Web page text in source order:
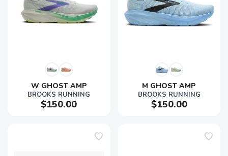
W GHOST AMP
BROOKS RUNNING
$150.00
M GHOST AMP
BROOKS RUNNING
$150.00